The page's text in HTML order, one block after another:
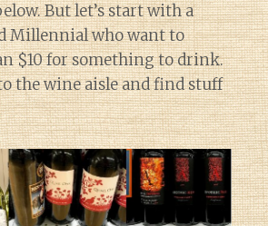
But let’s start with a
Millennial who want to
$10 for something to drink.
the wine aisle and find stuff